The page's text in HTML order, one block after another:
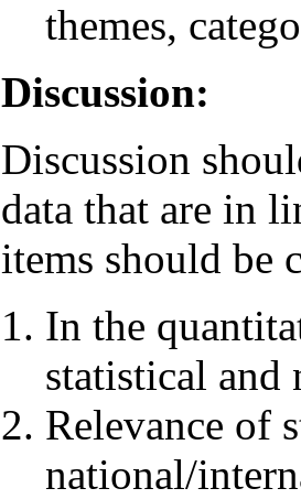
themes,
Discussion:
Discussion
data that are in
items should be
In the
statistical
Relevance of
national/